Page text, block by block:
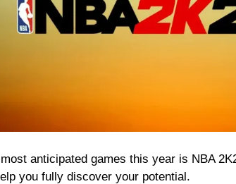
anticipated games this year is NBA
you fully discover your potential.